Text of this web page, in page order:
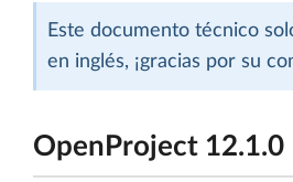
Este documento técnico
en inglés, ¡gracias por su
OpenProject 12.1.0